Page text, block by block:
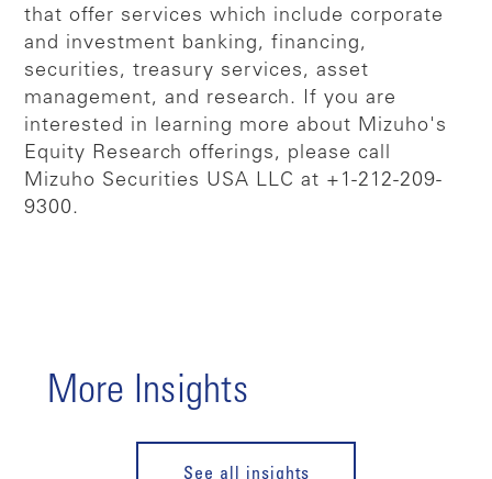
that offer services which include corporate
and investment banking, financing,
securities, treasury services, asset
management, and research. If you are
interested in learning more about Mizuho's
Equity Research offerings, please call
Mizuho Securities USA LLC at +1-212-209-
9300.
More Insights
See all insights